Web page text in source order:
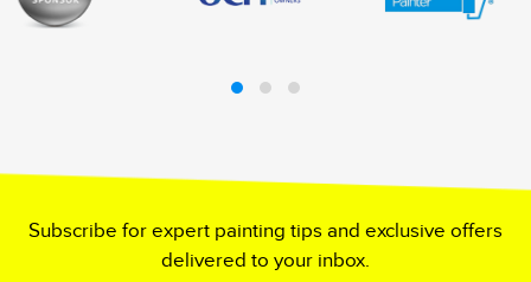
Subscribe for expert painting tips and exclusive offers
delivered to your inbox.